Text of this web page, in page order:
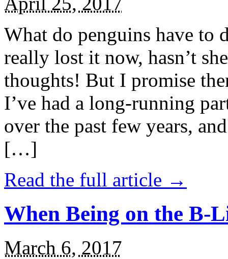
What do penguins have to
really lost it now, hasn’t
thoughts! But I promise
I’ve had a long-running
over the past few years,
[…]
Read the full article →
When Being on the B-
March 6, 2017